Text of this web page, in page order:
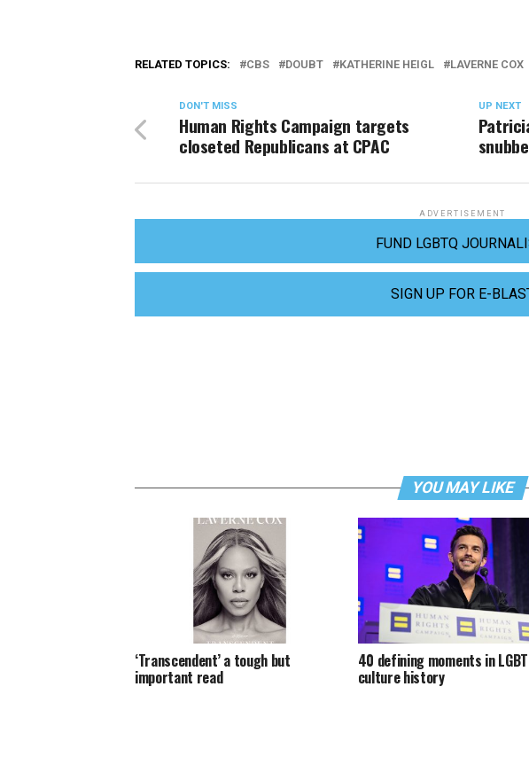
RELATED TOPICS: CBS DOUBT KATHERINE HEIGL LAVERNE COX
UP NEXT
DON'T MISS
Human Rights Campaign targets
closeted Republicans at CPAC
ADVERTISEMENT
FUND LGBTQ
SIGN UP FOR E-
YOU MAY LIKE
‘Transcendent’ a tough but
important read
40 defining moments in
culture history